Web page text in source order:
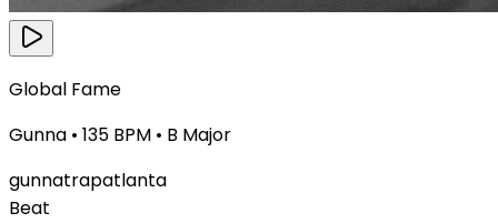
Global Fame
Gunna • 135 BPM • B Major
gunnatrapatlanta
Beat